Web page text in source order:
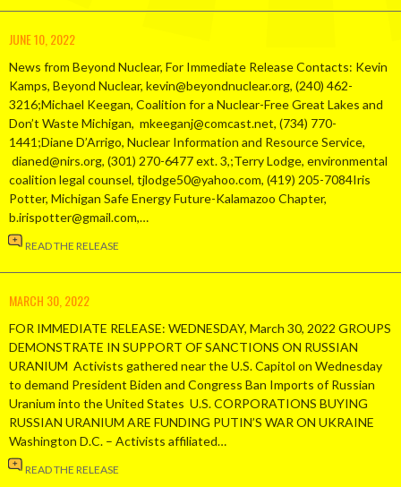
JUNE 10, 2022
News from Beyond Nuclear, For Immediate Release Contacts: Kevin
Kamps, Beyond Nuclear, kevin@beyondnuclear.org, (240) 462-
3216;Michael Keegan, Coalition for a Nuclear-Free Great Lakes and
Don’t Waste Michigan, mkeeganj@comcast.net, (734) 770-
1441;Diane D’Arrigo, Nuclear Information and Resource Service,
dianed@nirs.org, (301) 270-6477 ext. 3,;Terry Lodge, environmental
coalition legal counsel, tjlodge50@yahoo.com, (419) 205-7084Iris
Potter, Michigan Safe Energy Future-Kalamazoo Chapter,
b.irispotter@gmail.com,…
READ THE RELEASE
MARCH 30, 2022
FOR IMMEDIATE RELEASE: WEDNESDAY, March 30, 2022 GROUPS
DEMONSTRATE IN SUPPORT OF SANCTIONS ON RUSSIAN
URANIUM Activists gathered near the U.S. Capitol on Wednesday
to demand President Biden and Congress Ban Imports of Russian
Uranium into the United States U.S. CORPORATIONS BUYING
RUSSIAN URANIUM ARE FUNDING PUTIN’S WAR ON UKRAINE
Washington D.C. – Activists affiliated…
READ THE RELEASE